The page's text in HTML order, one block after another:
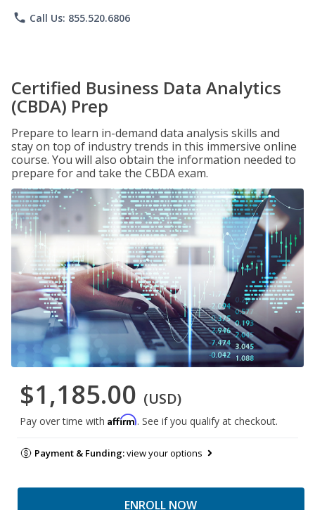
phone Call Us: 855.520.6806
Certified Business Data Analytics
(CBDA) Prep
Prepare to learn in-demand data analysis skills and
stay on top of industry trends in this immersive online
course. You will also obtain the information needed to
prepare for and take the CBDA exam.
$1,185.00 (USD)
Pay over time with Affirm. See if you qualify at checkout.
Payment & Funding:view your options
ENROLL NOW